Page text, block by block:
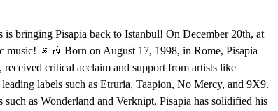
bringing Pisapia back to Istanbul! On December 20th, at
music! 🌌🎶 Born on August 17, 1998, in Rome, Pisapia
critical acclaim and support from artists like
labels such as Etruria, Taapion, No Mercy, and 9X9.
as Wonderland and Verknipt, Pisapia has solidified his